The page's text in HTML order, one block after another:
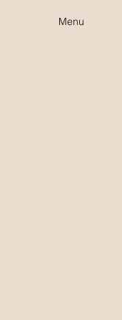
Menu